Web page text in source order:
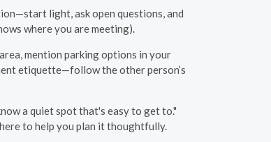
light, ask open questions, and
where you are meeting).
mention parking options in your
etiquette—follow the other person’s
a quiet spot that's easy to get to."
to help you plan it thoughtfully.